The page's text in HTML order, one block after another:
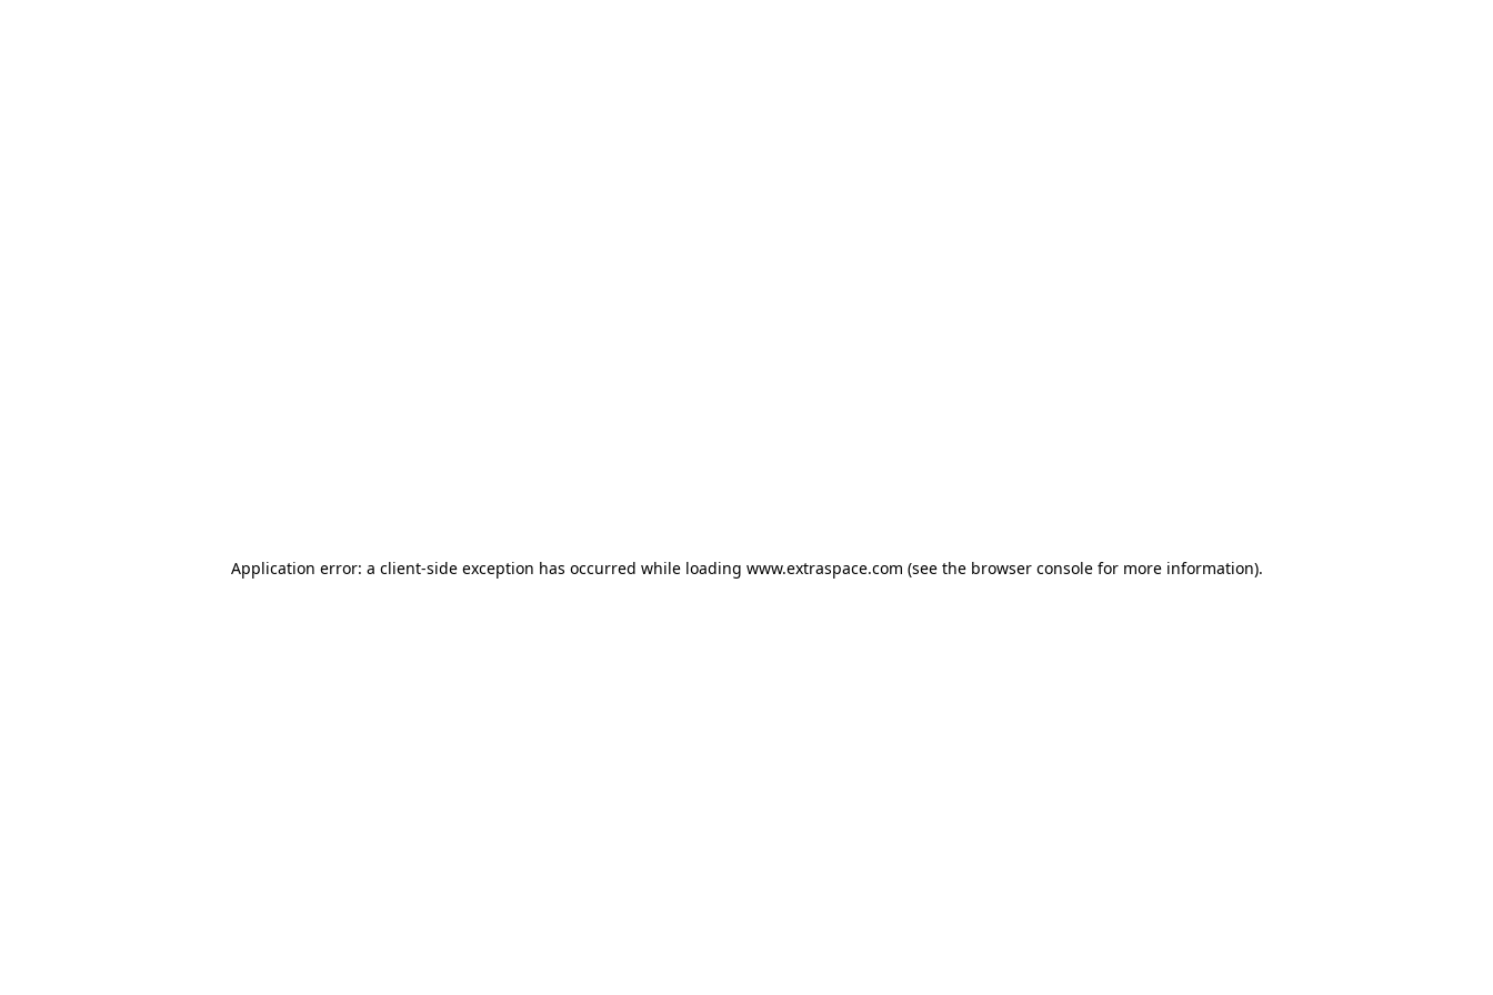
Application error: a client-side exception has occurred while loading www.extraspace.com (see the browser console for more information).